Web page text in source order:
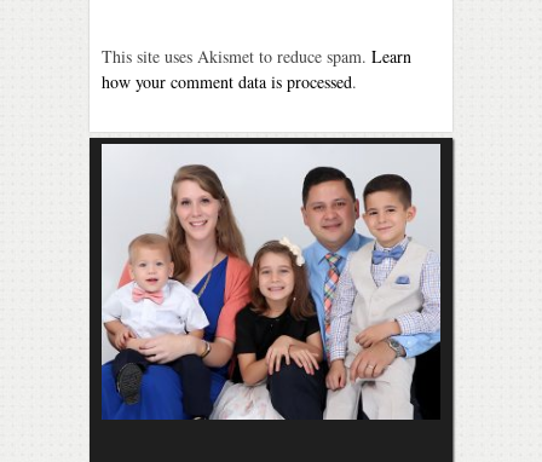
This site uses Akismet to reduce spam. Learn
how your comment data is processed.